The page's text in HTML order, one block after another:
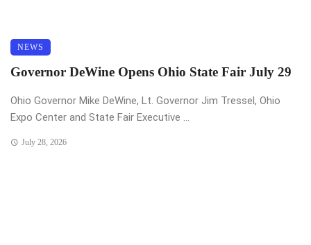
NEWS
Governor DeWine Opens Ohio State Fair July 29
Ohio Governor Mike DeWine, Lt. Governor Jim Tressel, Ohio
Expo Center and State Fair Executive ...
July 28, 2026